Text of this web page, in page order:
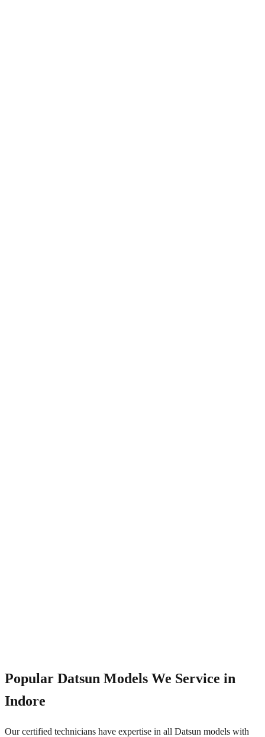
Popular Datsun Models We Service in
Indore
Our certified technicians have expertise in all Datsun models with